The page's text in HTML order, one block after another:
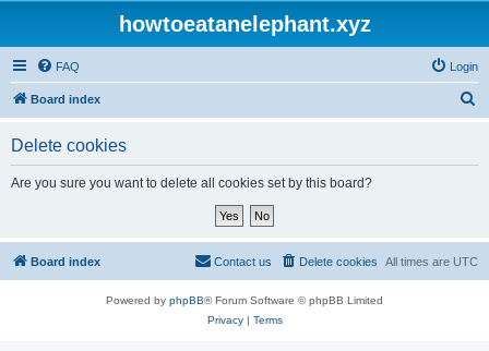
howtoeatanelephant.xyz
FAQ Login
Board index
Delete cookies
Are you sure you want to delete all cookies set by this board?
Board index All times are UTC
Delete cookies
Contact us
Powered by phpBB® Forum Software © phpBB Limited
Privacy| Terms